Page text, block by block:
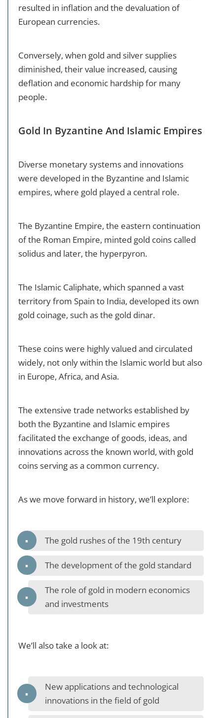
resulted in inflation and the devaluation of
European currencies.
Conversely, when gold and silver supplies
diminished, their value increased, causing
deflation and economic hardship for many
people.
Gold In Byzantine And Islamic Empires
Diverse monetary systems and innovations
were developed in the Byzantine and Islamic
empires, where gold played a central role.
The Byzantine Empire, the eastern continuation
of the Roman Empire, minted gold coins called
solidus and later, the hyperpyron.
The Islamic Caliphate, which spanned a vast
territory from Spain to India, developed its own
gold coinage, such as the gold dinar.
These coins were highly valued and circulated
widely, not only within the Islamic world but also
in Europe, Africa, and Asia.
The extensive trade networks established by
both the Byzantine and Islamic empires
facilitated the exchange of goods, ideas, and
innovations across the known world, with gold
coins serving as a common currency.
As we move forward in history, we’ll explore:
The gold rushes of the 19th century
The development of the gold standard
The role of gold in modern economics
and investments
We’ll also take a look at:
New applications and technological
innovations in the field of gold